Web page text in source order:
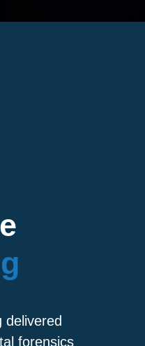
delivered
forensics